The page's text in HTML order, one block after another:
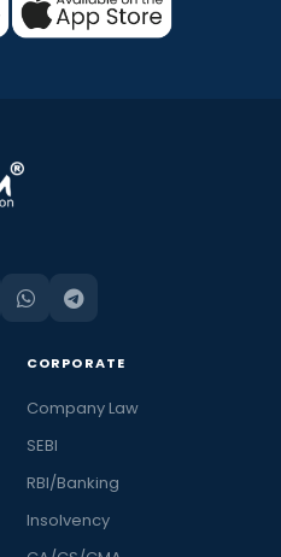
CORPORATE
Company Law
SEBI
RBI/Banking
Insolvency